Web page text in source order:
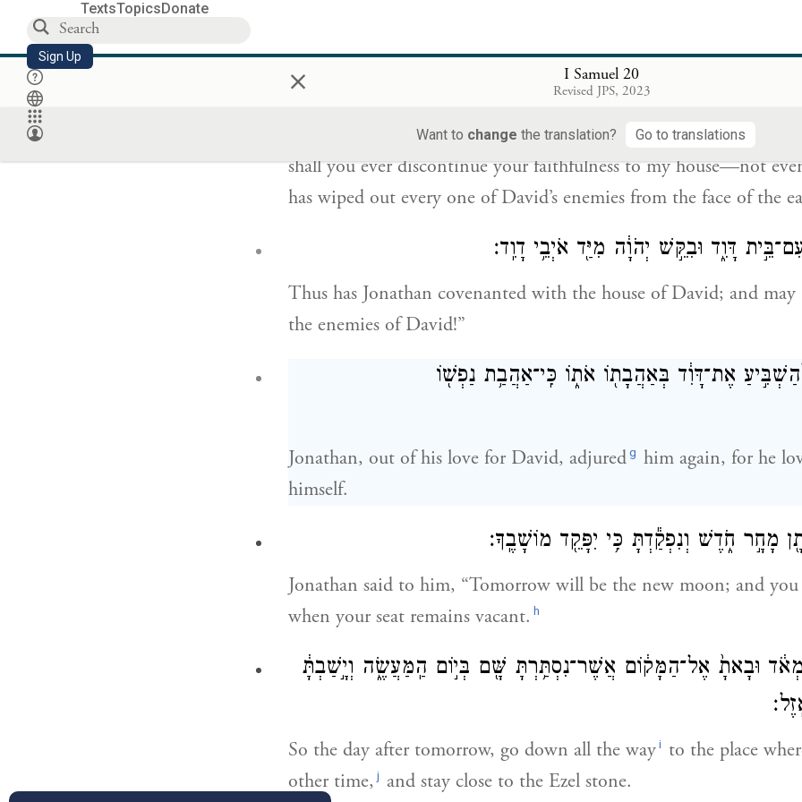
TextsTopicsDonate
Sign Up × I Samuel 20
Revised JPS, 2023
Want to change the translation? Go to translations
מֵעִ֥ם בֵּיתִ֖י עַד־עוֹלָ֑ם וְלֹ֗א בְּהַכְרִ֤ת יְהֹוָה֙ אֶת־אֹיְבֵ֣י דָוִ֔ד
shall you ever discontinue your faithfulness to my house—not
has wiped out every one of David’s enemies from the face of the
דָּוִ֑ד וּבִקֵּ֣שׁ יְהֹוָ֔ה מִיַּ֖ד אֹיְבֵ֥י דָוִֽד׃
Thus has Jonathan covenanted with the house of David; and may
the enemies of David!”
לְהַשְׁבִּ֣יעַ אֶת־דָּוִ֔ד בְּאַהֲבָת֖וֹ אֹת֑וֹ כִּֽי־אַהֲבַ֥ת נַפְשׁ֖וֹ
Jonathan, out of his love for David, adjuredg him again, for he
himself.
מָחָ֣ר חֹ֑דֶשׁ וְנִפְקַ֕דְתָּ כִּ֥י יִפָּקֵ֖ד מוֹשָׁבֶֽךָ׃
Jonathan said to him, “Tomorrow will be the new moon; and
when your seat remains vacant. h
וּבָאתָ֙ אֶל־הַמָּק֔וֹם אֲשֶׁר־נִסְתַּ֥רְתָּ שָּׁ֖ם בְּי֣וֹם הַֽמַּעֲשֶׂ֑ה וְיָ֣שַׁבְתָּ֔
So the day after tomorrow, go down all the wayi to the place
other time, j and stay close to the Ezel stone.